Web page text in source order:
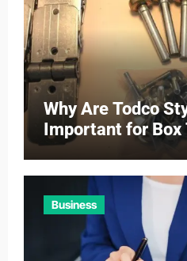
Why Are Todco
Important for Box
Business